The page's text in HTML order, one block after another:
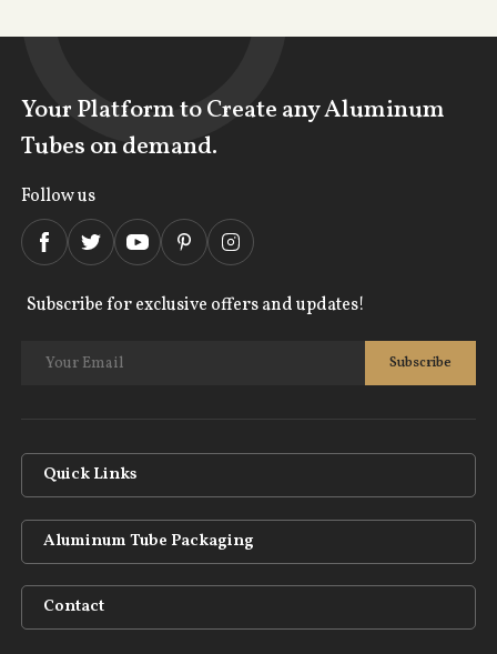
Your Platform to Create any Aluminum
Tubes on demand.
Follow us
Subscribe for exclusive offers and updates!
Quick Links
Aluminum Tube Packaging
Contact